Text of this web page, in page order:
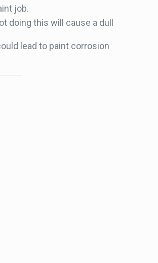
job.
doing this will cause a dull
lead to paint corrosion